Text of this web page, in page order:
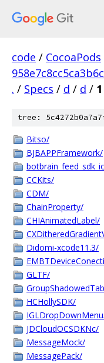
code / CocoaPods
. / Specs / d / d / 1
tree:
Bitso/
BJBAPPFramework/
CCKits/
CDM/
ChainProperty/
CHIAnimatedLabel/
Didomi-xcode11.3/
GLTF/
HCHollySDK/
JDCloudOCSDKNc/
MessageMock/
MessagePack/